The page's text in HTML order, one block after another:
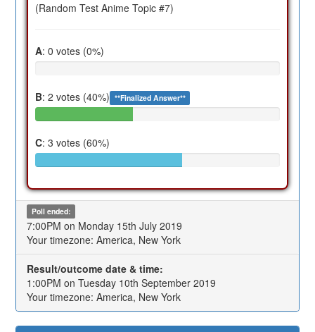
(Random Test Anime Topic #7)
A: 0 votes (0%)
B: 2 votes (40%) **Finalized Answer**
C: 3 votes (60%)
Poll ended:
7:00PM on Monday 15th July 2019
Your timezone: America, New York
Result/outcome date & time:
1:00PM on Tuesday 10th September 2019
Your timezone: America, New York